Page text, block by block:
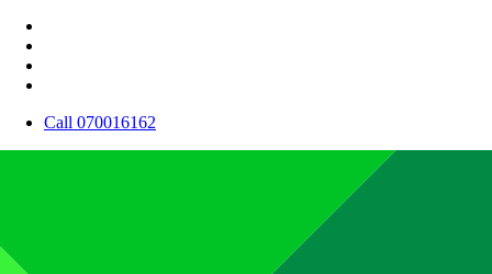
Call 070016162